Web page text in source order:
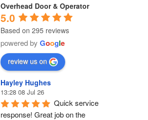
Overhead Door & Operator
5.0
Based on 295 reviews
powered by Google
review us on
Hayley Hughes
13:28 08 Jul 26
Quick service
response! Great job on the